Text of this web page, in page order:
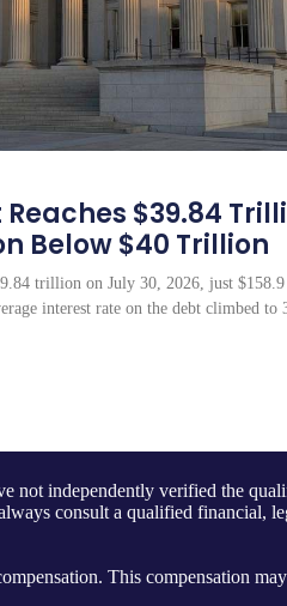
$39.84
Below $40 Trillion
trillion on July 30, 2026, just
interest rate on the debt climbed to
not independently verified the
consult a qualified financial,
This compensation